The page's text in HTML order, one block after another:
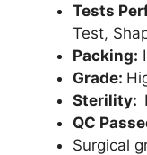
Tests
Test,
Packing:
Grade:
Sterility:
QC
Surgical